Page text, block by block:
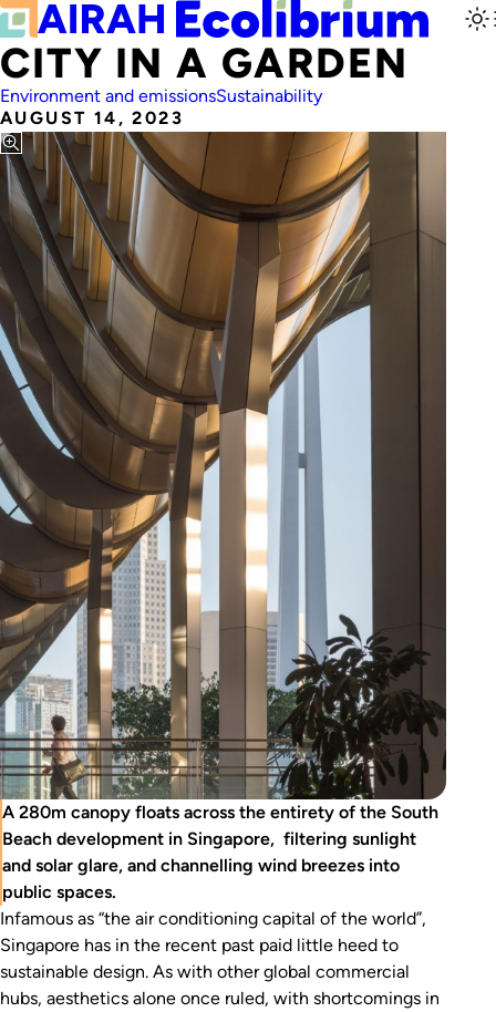
CITY IN A GARDEN
Environment and emissionsSustainability
AUGUST 14, 2023
A 280m canopy floats across the entirety of the South
Beach development in Singapore, filtering sunlight
and solar glare, and channelling wind breezes into
public spaces.
Infamous as “the air conditioning capital of the world”,
Singapore has in the recent past paid little heed to
sustainable design. As with other global commercial
hubs, aesthetics alone once ruled, with shortcomings in